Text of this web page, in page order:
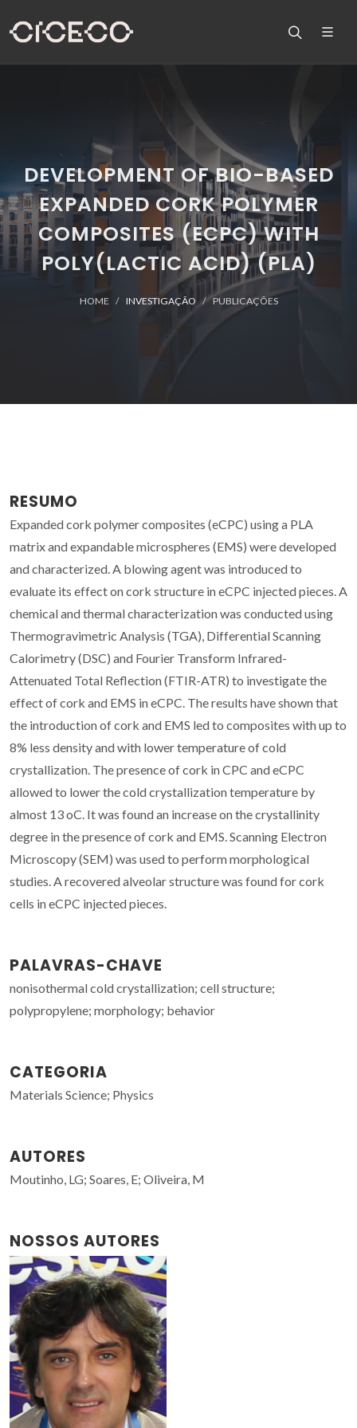
DEVELOPMENT OF BIO-BASED
EXPANDED CORK POLYMER
COMPOSITES (ECPC) WITH
POLY(LACTIC ACID) (PLA)
HOME INVESTIGAÇÃO PUBLICAÇÕES
RESUMO
Expanded cork polymer composites (eCPC) using a PLA
matrix and expandable microspheres (EMS) were developed
and characterized. A blowing agent was introduced to
evaluate its effect on cork structure in eCPC injected pieces. A
chemical and thermal characterization was conducted using
Thermogravimetric Analysis (TGA), Differential Scanning
Calorimetry (DSC) and Fourier Transform Infrared-
Attenuated Total Reflection (FTIR-ATR) to investigate the
effect of cork and EMS in eCPC. The results have shown that
the introduction of cork and EMS led to composites with up to
8% less density and with lower temperature of cold
crystallization. The presence of cork in CPC and eCPC
allowed to lower the cold crystallization temperature by
almost 13 oC. It was found an increase on the crystallinity
degree in the presence of cork and EMS. Scanning Electron
Microscopy (SEM) was used to perform morphological
studies. A recovered alveolar structure was found for cork
cells in eCPC injected pieces.
PALAVRAS-CHAVE
nonisothermal cold crystallization; cell structure;
polypropylene; morphology; behavior
CATEGORIA
Materials Science; Physics
AUTORES
Moutinho, LG; Soares, E; Oliveira, M
NOSSOS AUTORES